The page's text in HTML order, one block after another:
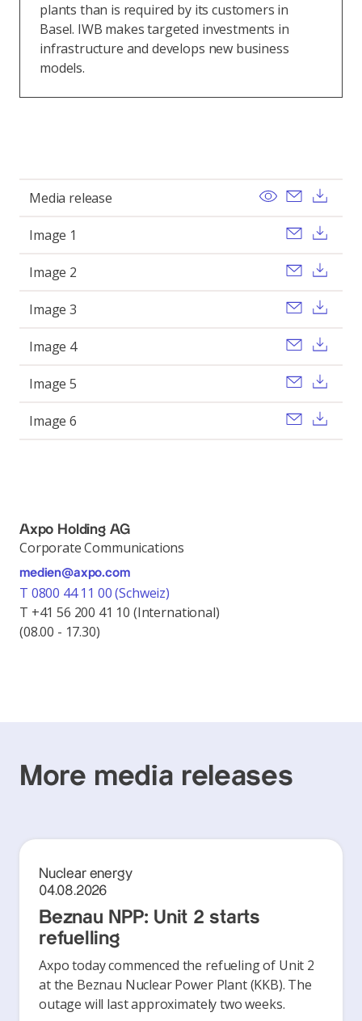
plants than is required by its customers in
Basel. IWB makes targeted investments in
infrastructure and develops new business
models.
Media release View Send
Image 1 Send
Image 2 Send
Image 3 Send
Image 4 Send
Image 5 Send
Image 6 Send
Axpo Holding AG
Corporate Communications
medien@axpo.com
T 0800 44 11 00 (Schweiz)
T +41 56 200 41 10 (International)
(08.00 - 17.30)
More media releases
Nuclear energy
04.08.2026
Beznau NPP: Unit 2 starts
refuelling
Axpo today commenced the refueling of Unit 2
at the Beznau Nuclear Power Plant (KKB). The
outage will last approximately two weeks.